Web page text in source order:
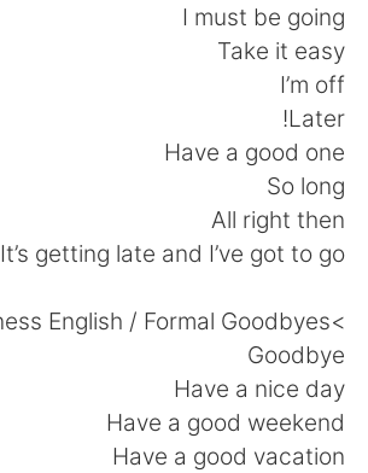
I must be going
Take it easy
I’m off
Later!
Have a good one
So long
All right then
It’s getting late and I’ve got to go
>Business English / Formal Goodbyes<
Goodbye
Have a nice day
Have a good weekend
Have a good vacation